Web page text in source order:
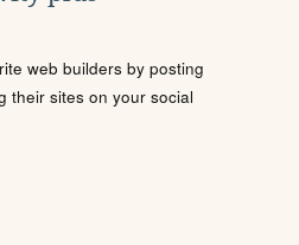
web builders by posting
their sites on your social